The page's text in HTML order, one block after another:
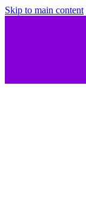
Skip to main content